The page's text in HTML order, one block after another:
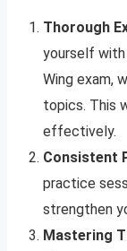
Thorough
yourself
Wing exam,
topics. This
effectively.
Consistent
practice
strengthen
Mastering